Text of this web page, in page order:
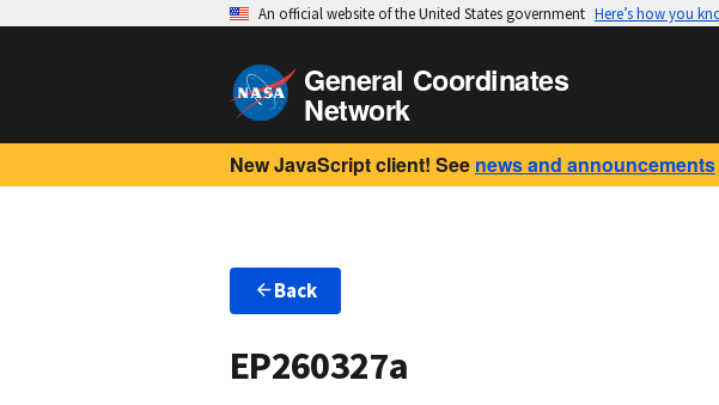
An official website of the United States government Here’s how you
General Coordinates
Network
New JavaScript client! See news and announcements
Back
EP260327a